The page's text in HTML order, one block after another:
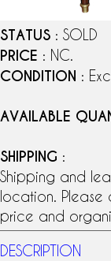
STATUS : SOLD
PRICE : NC.
CONDITION :
AVAILABLE
SHIPPING :
Shipping and
location. Please
price and
DESCRIPTION